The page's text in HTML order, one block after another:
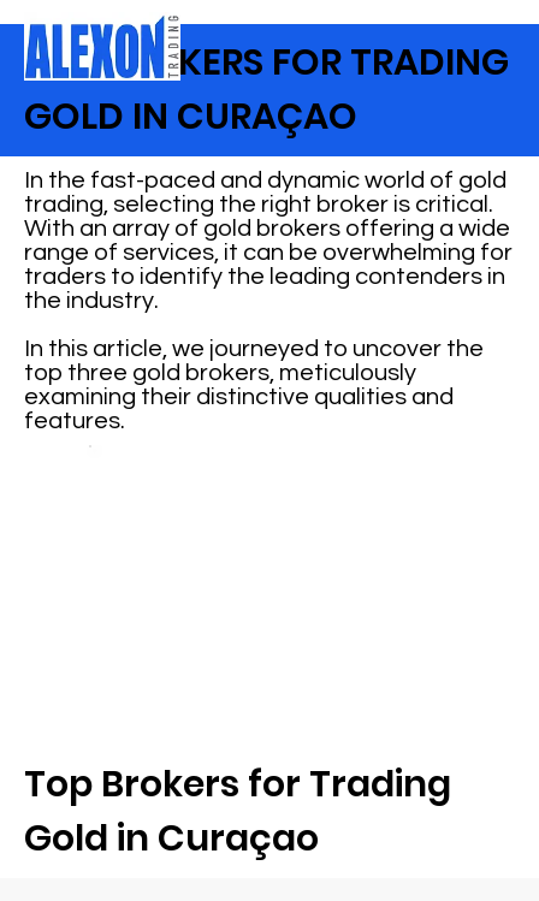
TOP BROKERS FOR TRADING
GOLD IN CURAÇAO
Top Brokers for Trading
Gold in Curaçao
In the fast-paced and dynamic world of gold
trading, selecting the right broker is critical.
With an array of gold brokers offering a wide
range of services, it can be overwhelming for
traders to identify the leading contenders in
the industry.
In this article, we journeyed to uncover the
top three gold brokers, meticulously
examining their distinctive qualities and
features.